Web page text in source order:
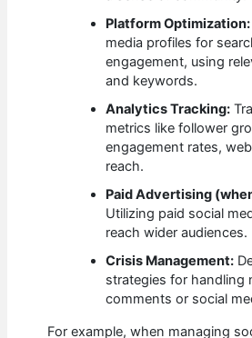
Platform Optimization:
media profiles for
engagement, using
and keywords.
Analytics Tracking:
metrics like follower
engagement rates,
reach.
Paid Advertising
Utilizing paid social
reach wider audiences.
Crisis Management:
strategies for handling
comments or social
For example, when managing